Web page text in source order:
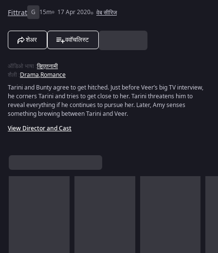
Fittrat G 15m 17 Apr 2020 वेब सीरिज
शेअर ववॉचलिस्ट
ऑडिओ भाषा :व्हिएतनामी
शैली :Drama,Romance
Tarini and Bunty agree to get hitched. Just before Veer’s big TV interview,
he corners Tarini and tries to get close to her. Tarini threatens him to
reveal everything if he continues to pursue her. Later, Amy senses
something brewing between Tarini and Veer.
View Director and Cast